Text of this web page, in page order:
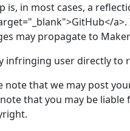
in most cases, a
a>.
may propagate to
user directly to
that we may post
that you may be liable